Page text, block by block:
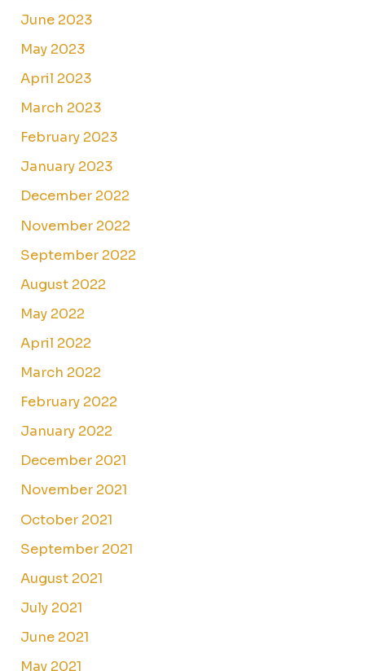
June 2023
May 2023
April 2023
March 2023
February 2023
January 2023
December 2022
November 2022
September 2022
August 2022
May 2022
April 2022
March 2022
February 2022
January 2022
December 2021
November 2021
October 2021
September 2021
August 2021
July 2021
June 2021
May 2021